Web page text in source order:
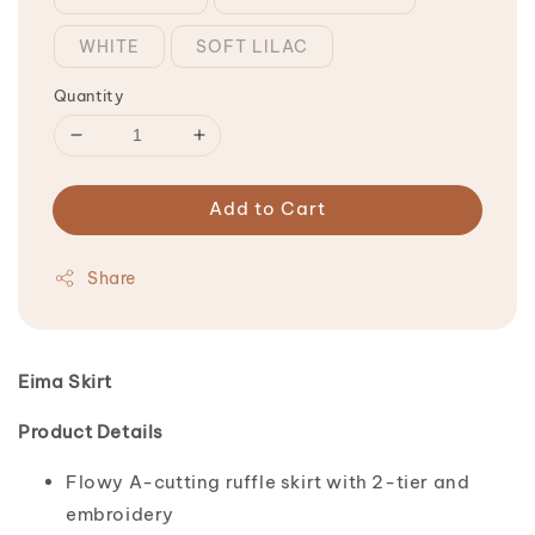
WHITE SOFT LILAC
Quantity
Add to Cart
Share
Eima Skirt
Product Details
Flowy A-cutting ruffle skirt with 2-tier and
embroidery